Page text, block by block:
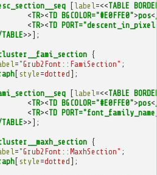
[ label =<<TABLE
<TR><TD BGCOLOR="#E0FFE0">pos<
<TR><TD
>>];
{
="Grub2Font::FamiSection" ;
[ style =dotted ];
[ label =<<TABLE
<TR><TD BGCOLOR="#E0FFE0">pos<
<TR><TD
>>];
{
="Grub2Font::MaxhSection" ;
[ style =dotted ];